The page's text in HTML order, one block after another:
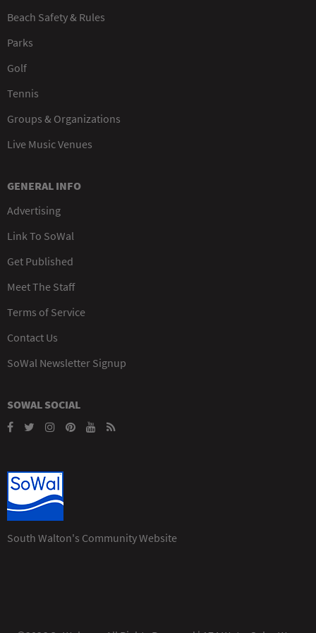
Beach Safety & Rules
Parks
Golf
Tennis
Groups & Organizations
Live Music Venues
GENERAL INFO
Advertising
Link To SoWal
Get Published
Meet The Staff
Terms of Service
Contact Us
SoWal Newsletter Signup
SOWAL SOCIAL
South Walton's Community Website